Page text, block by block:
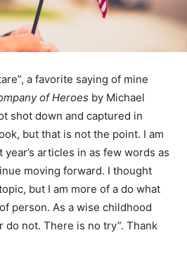
a favorite say­ing of mine
of Heroes by Michael
shot down and captured in
but that is not the point. I
year’s articles in as few
continue moving forward. I
as a topic, but I am more of a
sort of person. As a wise
“Do or do not. There is no